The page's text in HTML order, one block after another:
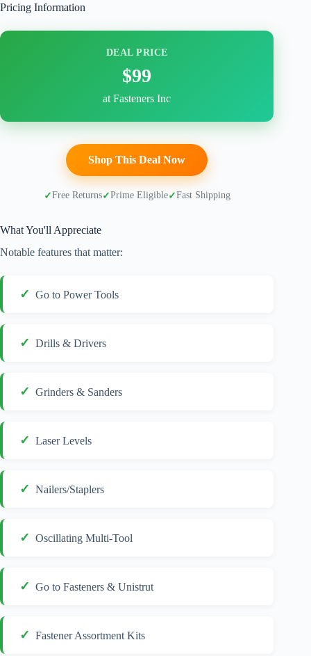
Pricing Information
DEAL PRICE
$99
at Fasteners Inc
Shop This Deal Now
Free Returns Prime Eligible Fast Shipping
What You'll Appreciate
Notable features that matter:
Go to Power Tools
Drills & Drivers
Grinders & Sanders
Laser Levels
Nailers/Staplers
Oscillating Multi-Tool
Go to Fasteners & Unistrut
Fastener Assortment Kits